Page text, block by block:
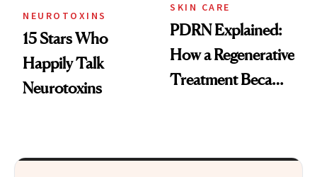
NEUROTOXINS
15 Stars Who
Happily Talk
Neurotoxins
SKIN CARE
PDRN Explained:
How a Regenerative
Treatment Became